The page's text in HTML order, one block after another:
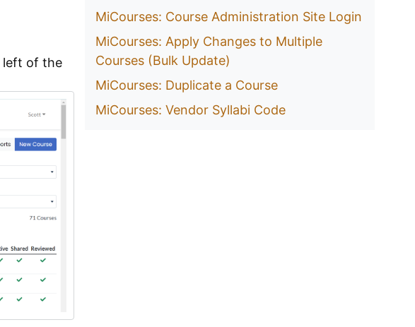
left of the
MiCourses: Course Administration Site Login
MiCourses: Apply Changes to Multiple
Courses (Bulk Update)
MiCourses: Duplicate a Course
MiCourses: Vendor Syllabi Code